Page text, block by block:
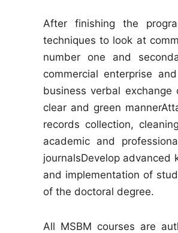
After finishing the
techniques to look at
number one and
commercial enterprise
business verbal
clear and green
records collection,
academic and
journalsDevelop
and implementation of
of the doctoral degree.
All MSBM courses are